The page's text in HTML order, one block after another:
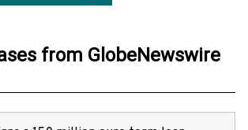
from GlobeNewswire